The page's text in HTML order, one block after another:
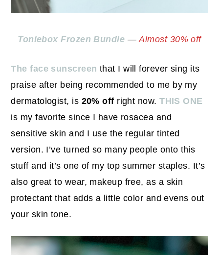
Toniebox Frozen Bundle —Almost 30% off
The face sunscreen that I will forever sing its
praise after being recommended to me by my
dermatologist, is 20% off right now.THIS ONE
is my favorite since I have rosacea and
sensitive skin and I use the regular tinted
version. I’ve turned so many people onto this
stuff and it’s one of my top summer staples. It’s
also great to wear, makeup free, as a skin
protectant that adds a little color and evens out
your skin tone.